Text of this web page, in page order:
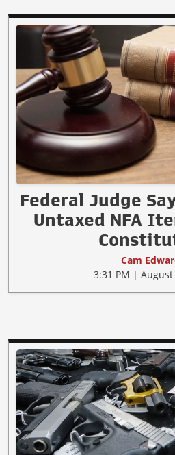
Federal Judge
Untaxed NFA
Cam
3:31 PM | August